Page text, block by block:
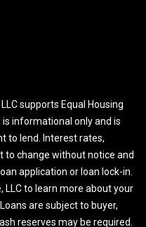
supports Equal Housing
is informational only and is
to lend. Interest rates,
to change without notice and
application or loan lock-in.
LLC to learn more about your
are subject to buyer,
reserves may be required.